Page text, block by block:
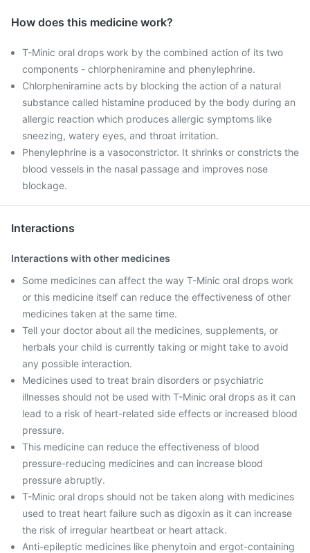
How does this medicine work?
T-Minic oral drops work by the combined action of its two
components - chlorpheniramine and phenylephrine.
Chlorpheniramine acts by blocking the action of a natural
substance called histamine produced by the body during an
allergic reaction which produces allergic symptoms like
sneezing, watery eyes, and throat irritation.
Phenylephrine is a vasoconstrictor. It shrinks or constricts the
blood vessels in the nasal passage and improves nose
blockage.
Interactions
Interactions with other medicines
Some medicines can affect the way T-Minic oral drops work
or this medicine itself can reduce the effectiveness of other
medicines taken at the same time.
Tell your doctor about all the medicines, supplements, or
herbals your child is currently taking or might take to avoid
any possible interaction.
Medicines used to treat brain disorders or psychiatric
illnesses should not be used with T-Minic oral drops as it can
lead to a risk of heart-related side effects or increased blood
pressure.
This medicine can reduce the effectiveness of blood
pressure-reducing medicines and can increase blood
pressure abruptly.
T-Minic oral drops should not be taken along with medicines
used to treat heart failure such as digoxin as it can increase
the risk of irregular heartbeat or heart attack.
Anti-epileptic medicines like phenytoin and ergot-containing